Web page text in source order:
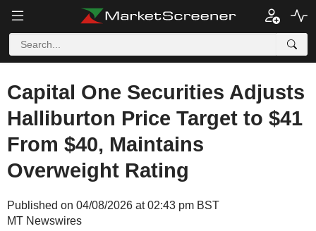
Capital One Securities Adjusts
Halliburton Price Target to $41
From $40, Maintains
Overweight Rating
Published on 04/08/2026 at 02:43 pm BST
MT Newswires